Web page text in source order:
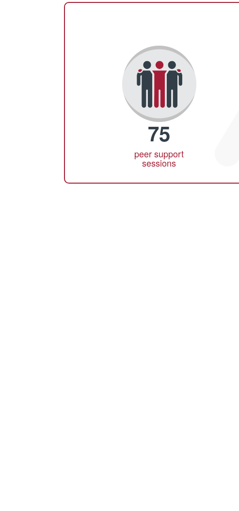
75
peer support
sessions